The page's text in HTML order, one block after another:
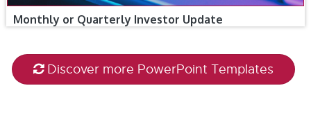
Monthly or Quarterly Investor Update
Discover more PowerPoint Templates